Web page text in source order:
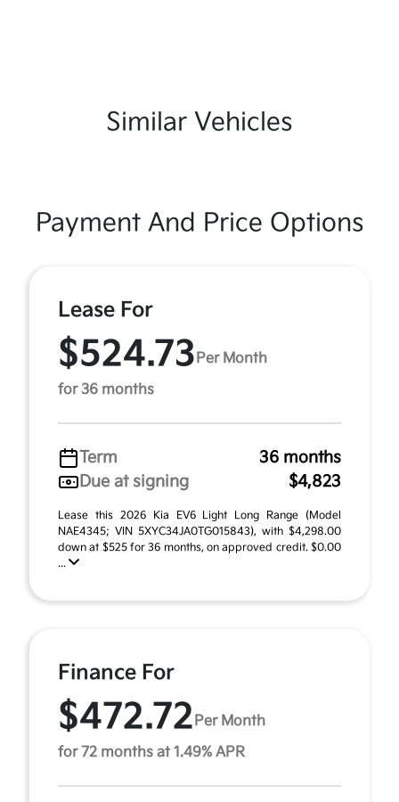
Similar Vehicles
Payment And Price Options
Lease For
$524.73 Per Month
for 36 months
Term
36 months
Due at signing
$4,823
Lease this 2026 Kia EV6 Light Long Range (Model
NAE4345; VIN 5XYC34JA0TG015843), with $4,298.00
down at $525 for 36 months, on approved credit. $0.00
...
Finance For
$472.72 Per Month
for 72 months at 1.49% APR